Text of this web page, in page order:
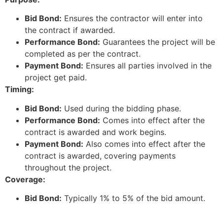
Bid Bond: Ensures the contractor will enter into
the contract if awarded.
Performance Bond: Guarantees the project will be
completed as per the contract.
Payment Bond: Ensures all parties involved in the
project get paid.
Timing:
Bid Bond: Used during the bidding phase.
Performance Bond: Comes into effect after the
contract is awarded and work begins.
Payment Bond: Also comes into effect after the
contract is awarded, covering payments
throughout the project.
Coverage:
Bid Bond: Typically 1% to 5% of the bid amount.